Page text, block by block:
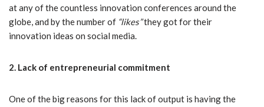
at any of the countless innovation conferences around the
globe, and by the number of “likes”they got for their
innovation ideas on social media.
2. Lack of entrepreneurial commitment
One of the big reasons for this lack of output is having the